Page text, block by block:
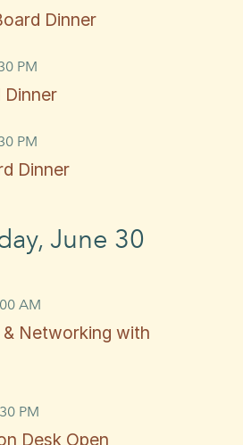
Dinner
PM
Dinner
PM
Dinner
June 30
AM
Networking with
PM
Desk Open